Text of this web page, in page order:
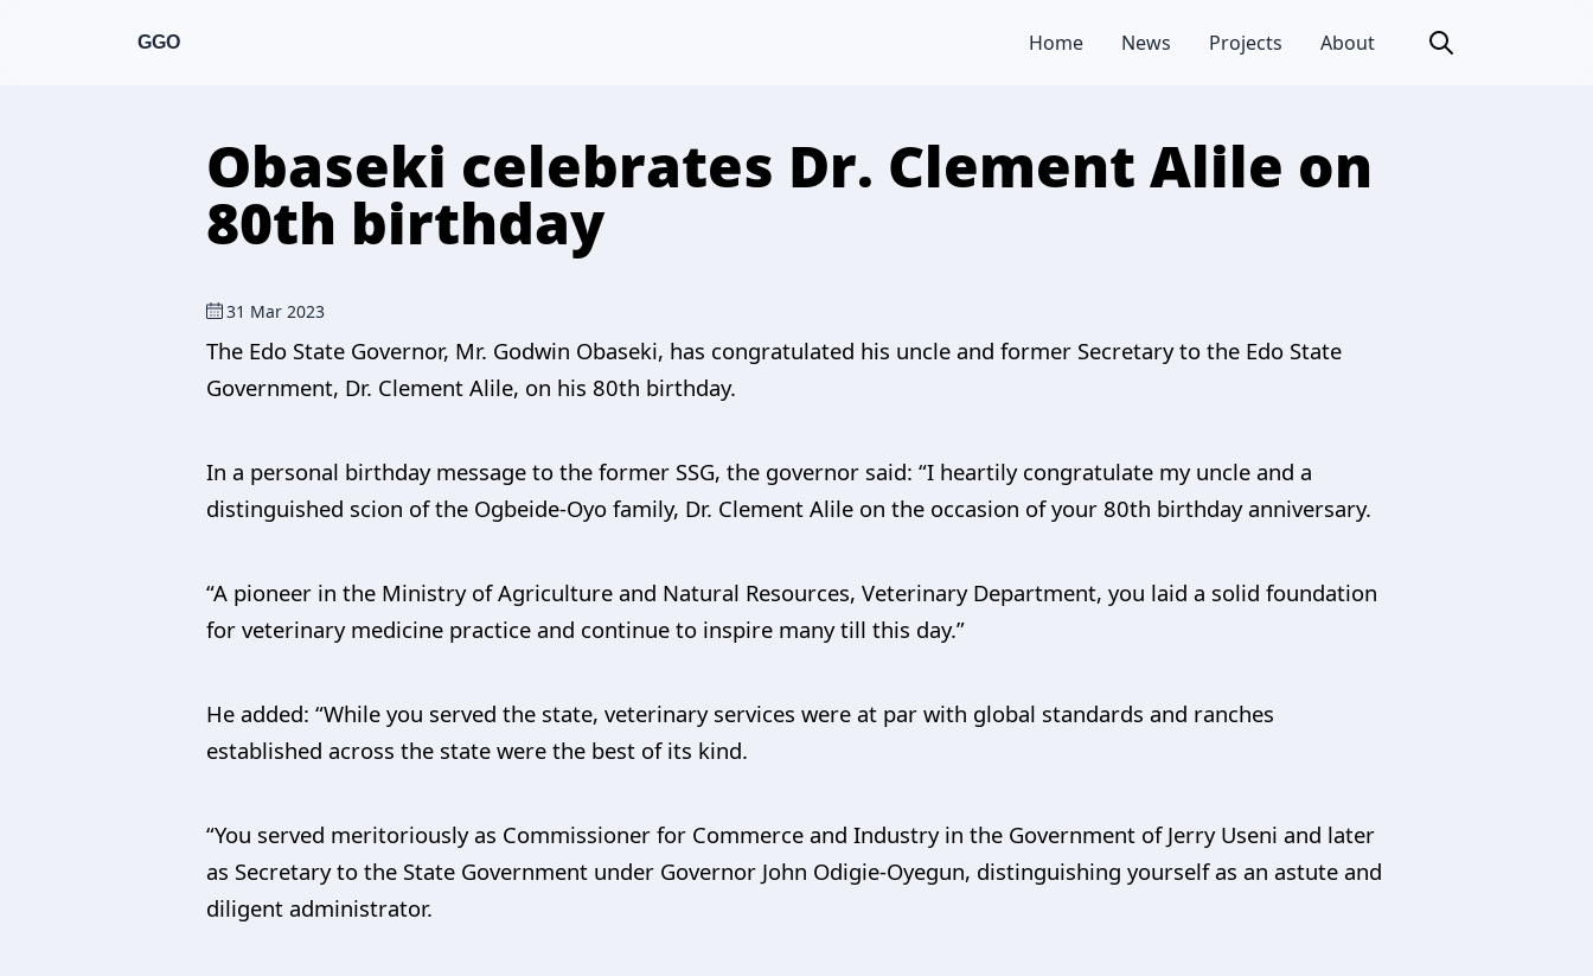
GGO Home News Projects About
Obaseki celebrates Dr. Clement Alile on
80th birthday
31 Mar 2023
The Edo State Governor, Mr. Godwin Obaseki, has congratulated his uncle and former Secretary to the Edo State
Government, Dr. Clement Alile, on his 80th birthday.
In a personal birthday message to the former SSG, the governor said: “I heartily congratulate my uncle and a
distinguished scion of the Ogbeide-Oyo family, Dr. Clement Alile on the occasion of your 80th birthday anniversary.
“A pioneer in the Ministry of Agriculture and Natural Resources, Veterinary Department, you laid a solid foundation
for veterinary medicine practice and continue to inspire many till this day.”
He added: “While you served the state, veterinary services were at par with global standards and ranches
established across the state were the best of its kind.
“You served meritoriously as Commissioner for Commerce and Industry in the Government of Jerry Useni and later
as Secretary to the State Government under Governor John Odigie-Oyegun, distinguishing yourself as an astute and
diligent administrator.